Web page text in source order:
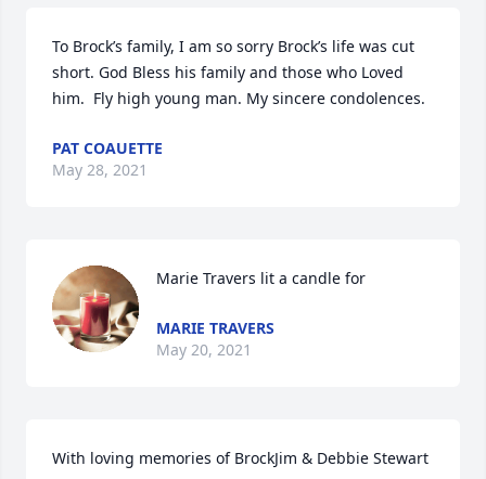
To Brock’s family, I am so sorry Brock’s life was cut
short. God Bless his family and those who Loved
him.  Fly high young man. My sincere condolences.
PAT COAUETTE
May 28, 2021
Marie Travers lit a candle for
MARIE TRAVERS
May 20, 2021
With loving memories of BrockJim & Debbie Stewart